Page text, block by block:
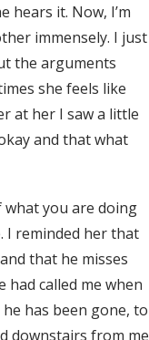
hears it. Now, I’m
immensely. I just
the arguments
she feels like
at her I saw a little
and that what
you are doing
I reminded her that
that he misses
had called me when
has been gone, to
downstairs from me